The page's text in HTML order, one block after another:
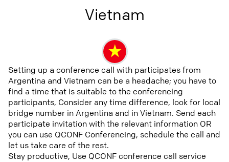
Vietnam
Setting up a conference call with participates from
Argentina and Vietnam can be a headache; you have to
find a time that is suitable to the conferencing
participants, Consider any time difference, look for local
bridge number in Argentina and in Vietnam. Send each
participate invitation with the relevant information OR
you can use QCONF Conferencing, schedule the call and
let us take care of the rest.
Stay productive, Use QCONF conference call service